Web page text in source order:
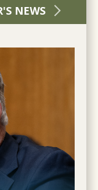
NEWS